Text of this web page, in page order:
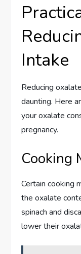
Intake
Reducing
daunting. Here
your oxalate
pregnancy.
Cooking
Certain cooking
the oxalate
spinach and
lower their